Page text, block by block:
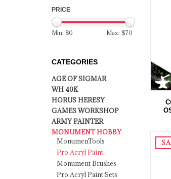
PRICE
Min: $0 Max: $70
CATEGORIES
AGE OF SIGMAR
WH 40K
HORUS HERESY
GAMES WORKSHOP
ARMY PAINTER
MONUMENT HOBBY
MonumenTools
Pro Acryl Paint
Monument Brushes
Pro Acryl Paint Sets